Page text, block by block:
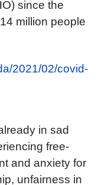
since the
million people
2021/02/covid-
in sad
free-
and anxiety for
unfairness in